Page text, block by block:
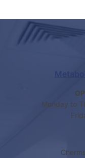
Monday to